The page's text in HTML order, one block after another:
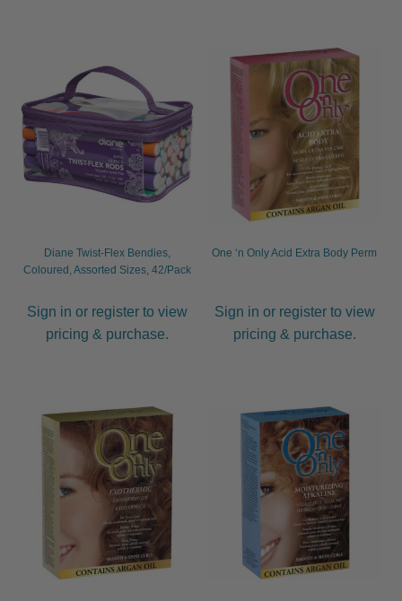
Diane Twist-Flex Bendies,
Coloured, Assorted Sizes, 42/Pack
Sign in or register to view
pricing & purchase.
One ‘n Only Acid Extra Body Perm
Sign in or register to view
pricing & purchase.